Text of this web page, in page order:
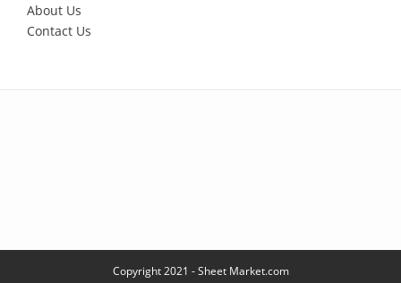
About Us
Contact Us
Copyright 2021 - Sheet Market.com